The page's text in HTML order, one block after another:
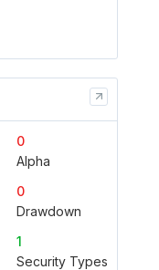
0
Alpha
0
Drawdown
1
Security Types